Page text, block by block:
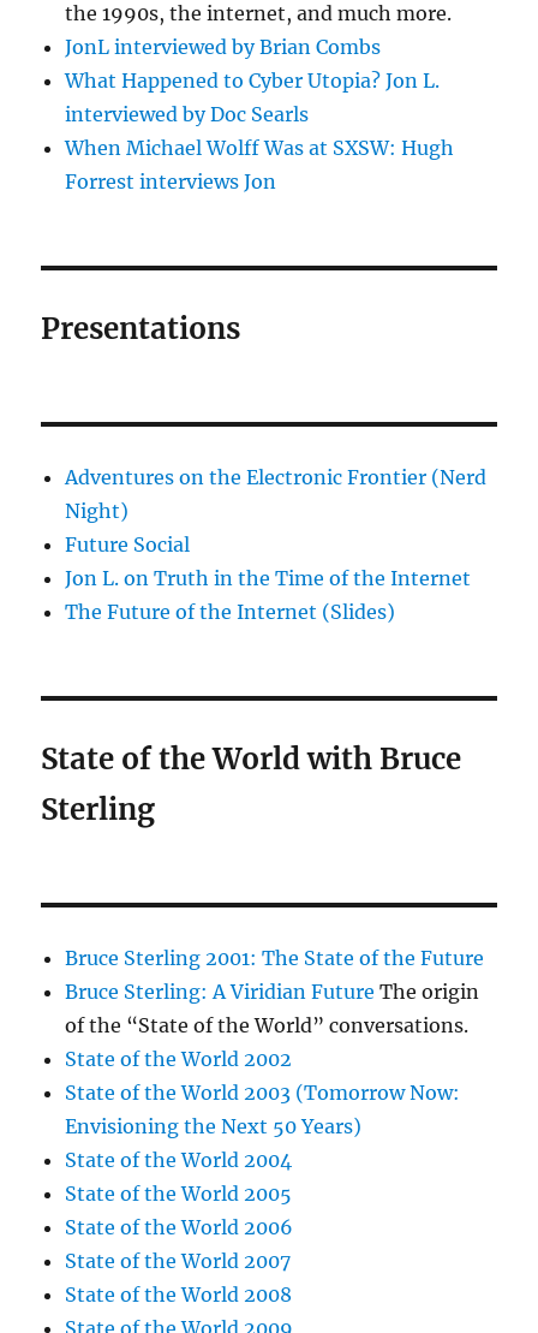
the 1990s, the internet, and much more.
JonL interviewed by Brian Combs
What Happened to Cyber Utopia? Jon L.
interviewed by Doc Searls
When Michael Wolff Was at SXSW: Hugh
Forrest interviews Jon
Presentations
Adventures on the Electronic Frontier (Nerd
Night)
Future Social
Jon L. on Truth in the Time of the Internet
The Future of the Internet (Slides)
State of the World with Bruce
Sterling
Bruce Sterling 2001: The State of the Future
Bruce Sterling: A Viridian Future The origin
of the “State of the World” conversations.
State of the World 2002
State of the World 2003 (Tomorrow Now:
Envisioning the Next 50 Years)
State of the World 2004
State of the World 2005
State of the World 2006
State of the World 2007
State of the World 2008